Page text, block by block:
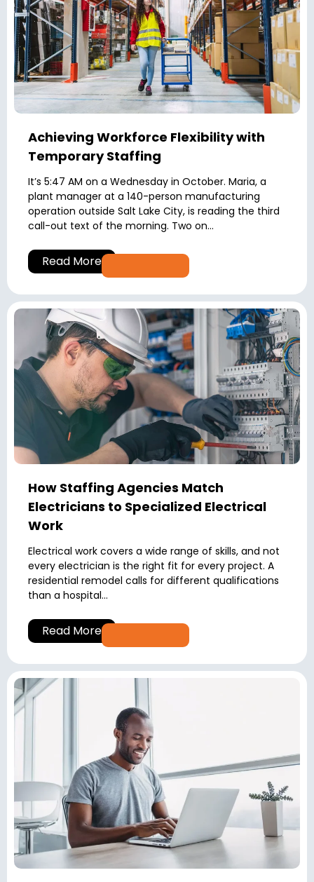
Achieving Workforce Flexibility with
Temporary Staffing
It’s 5:47 AM on a Wednesday in October. Maria, a
plant manager at a 140-person manufacturing
operation outside Salt Lake City, is reading the third
call-out text of the morning. Two on...
Read More
How Staffing Agencies Match
Electricians to Specialized Electrical
Work
Electrical work covers a wide range of skills, and not
every electrician is the right fit for every project. A
residential remodel calls for different qualifications
than a hospital...
Read More